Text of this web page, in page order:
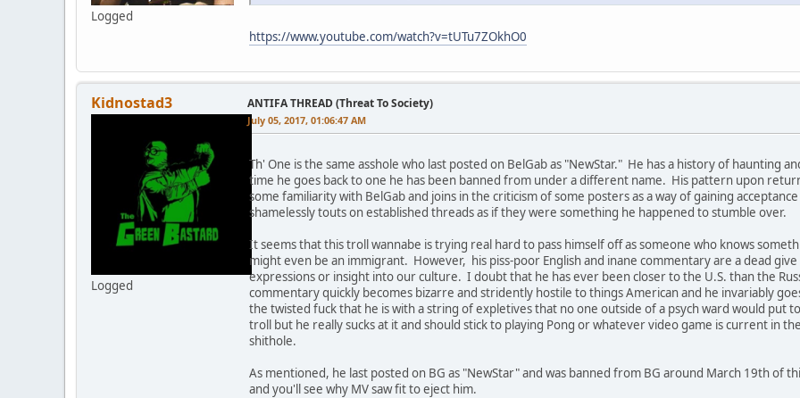
Logged
https://www.youtube.com/watch?v=tUTu7ZOkhO0
Kidnostad3
Logged
ANTIFA THREAD (Threat To Society)
July 05, 2017, 01:06:47 AM
Th' One is the same asshole who last posted on BelGab as "NewStar." He has a history of haunting
time he goes back to one he has been banned from under a different name. His pattern upon
some familiarity with BelGab and joins in the criticism of some posters as a way of gaining
shamelessly touts on established threads as if they were something he happened to stumble over.
It seems that this troll wannabe is trying real hard to pass himself off as someone who knows
might even be an immigrant. However, his piss-poor English and inane commentary are a dead
expressions or insight into our culture. I doubt that he has ever been closer to the U.S. than the
commentary quickly becomes bizarre and stridently hostile to things American and he invariably
the twisted fuck that he is with a string of expletives that no one outside of a psych ward would put
troll but he really sucks at it and should stick to playing Pong or whatever video game is current in
shithole.
As mentioned, he last posted on BG as "NewStar" and was banned from BG around March 19th of
and you'll see why MV saw fit to eject him.